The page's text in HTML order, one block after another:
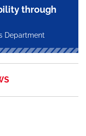
through
Department